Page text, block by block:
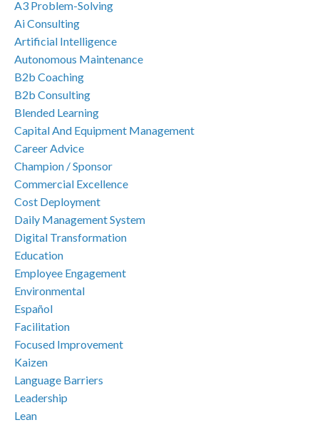
A3 Problem-Solving
Ai Consulting
Artificial Intelligence
Autonomous Maintenance
B2b Coaching
B2b Consulting
Blended Learning
Capital And Equipment Management
Career Advice
Champion / Sponsor
Commercial Excellence
Cost Deployment
Daily Management System
Digital Transformation
Education
Employee Engagement
Environmental
Español
Facilitation
Focused Improvement
Kaizen
Language Barriers
Leadership
Lean